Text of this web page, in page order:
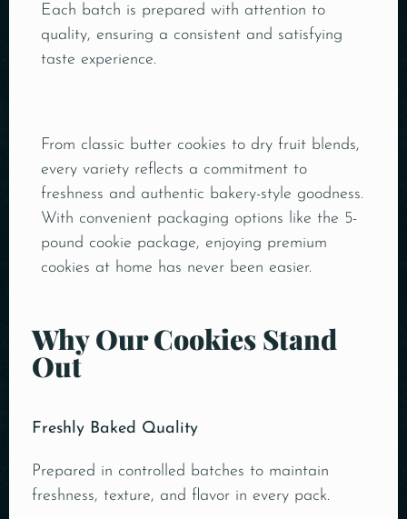
Each batch is prepared with attention to
quality, ensuring a consistent and satisfying
taste experience.
From classic butter cookies to dry fruit blends,
every variety reflects a commitment to
freshness and authentic bakery-style goodness.
With convenient packaging options like the 5-
pound cookie package, enjoying premium
cookies at home has never been easier.
Why Our Cookies Stand
Out
Freshly Baked Quality
Prepared in controlled batches to maintain
freshness, texture, and flavor in every pack.